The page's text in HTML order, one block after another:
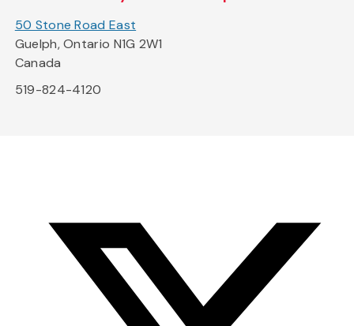
50 Stone Road East
Guelph, Ontario N1G 2W1
Canada
519-824-4120